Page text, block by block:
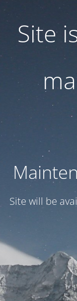
Site
Site will be